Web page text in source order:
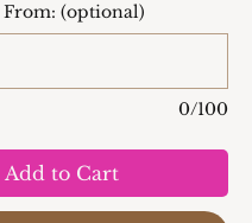
From: (optional)
0/100
Add to Cart